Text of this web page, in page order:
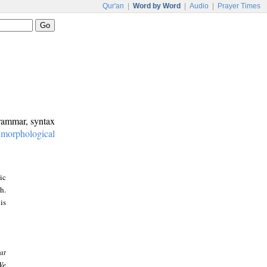
Qur'an Word by Word Audio Prayer Times
syntax
morphological